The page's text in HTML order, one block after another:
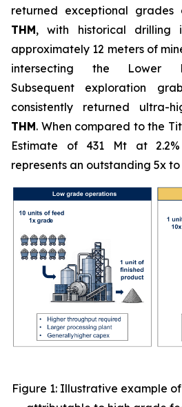
returned exceptional grades
THM, with historical drilling
approximately 12 meters of
intersecting the Lower
Subsequent exploration
consistently returned ultra-
THM. When compared to the
Estimate of 431 Mt at
represents an outstanding 5x
Figure 1: Illustrative example